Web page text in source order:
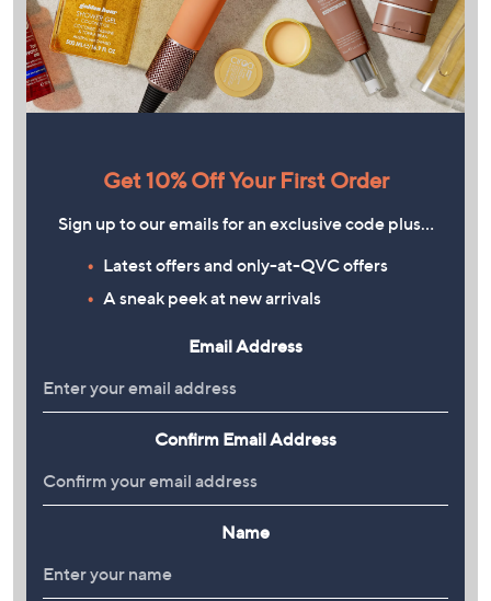
Get 10% Off Your First Order
Sign up to our emails for an exclusive code plus…
Latest offers and only-at-QVC offers
A sneak peek at new arrivals
Email Address
Confirm Email Address
Name